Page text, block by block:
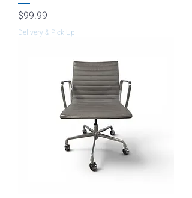
Price
$99.99
Delivery & Pick Up